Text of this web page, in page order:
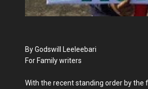
By Godswill Leeleebari
For Family writers
With the recent standing order by the